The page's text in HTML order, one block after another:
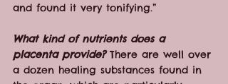
and found it very tonifying.”
What kind of nutrients does a
placenta provide? There are well over
a dozen healing substances found in